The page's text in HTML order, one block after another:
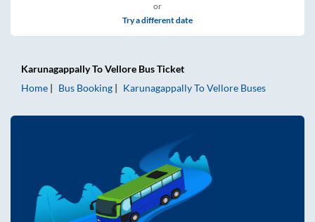
or
Try a different date
KarunagappallyToVellore Bus Ticket
Home
Bus Booking KarunagappallyToVellore Buses